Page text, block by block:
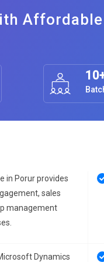
Affordable
in Porur provides
sales
management
Dynamics